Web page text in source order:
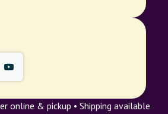
online & pickup • Shipping available